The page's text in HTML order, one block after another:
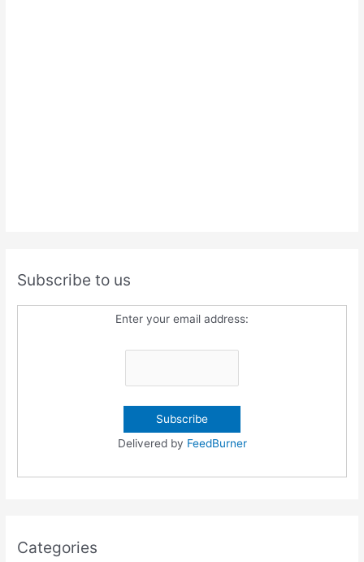
Subscribe to us
Enter your email address:
Delivered by FeedBurner
Categories